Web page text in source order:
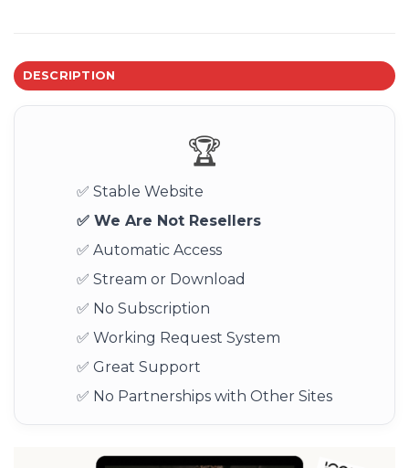
DESCRIPTION
🏆
✅ Stable Website
✅ We Are Not Resellers
✅ Automatic Access
✅ Stream or Download
✅ No Subscription
✅ Working Request System
✅ Great Support
✅ No Partnerships with Other Sites